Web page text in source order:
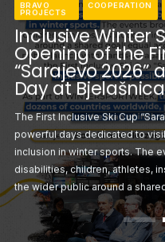
BRAVO
STORIES
KA1
KA2
&
CBY
Project:
Sporting
working with athletes to
Talent and Career
of European
COOPERATION
CBY
NEWS
the Slopes: The
in Bosnia and
2026” marked a
ever, an inclusive
bringing together
in a shared
BRAVO
PROJECTS
COOPERATION
Inclusive Winter
Opening of the
“Sarajevo 2026”
Day at Bjelašnica
The First Inclusive Ski Cup
powerful days dedicated to
inclusion in winter sports. The
disabilities, children, athletes,
the wider public around a
ACTIVITIES
PROJECTS